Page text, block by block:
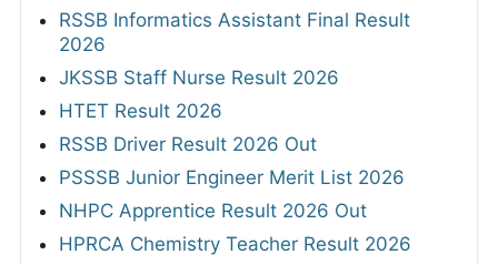
RSSB Informatics Assistant Final Result
2026
JKSSB Staff Nurse Result 2026
HTET Result 2026
RSSB Driver Result 2026 Out
PSSSB Junior Engineer Merit List 2026
NHPC Apprentice Result 2026 Out
HPRCA Chemistry Teacher Result 2026